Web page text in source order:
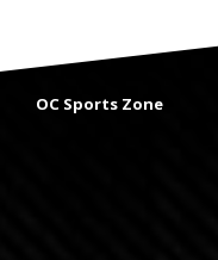
OC Sports Zone